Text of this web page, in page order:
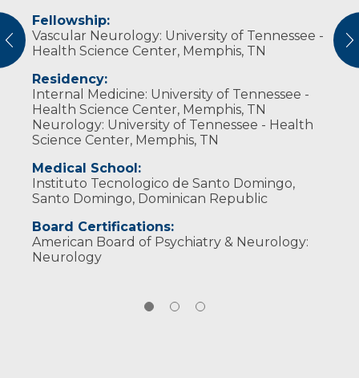
Fellowship:
Vascular Neurology: University of Tennessee -
Health Science Center, Memphis, TN
Residency:
Internal Medicine: University of Tennessee -
Health Science Center, Memphis, TN
Neurology: University of Tennessee - Health
Science Center, Memphis, TN
Medical School:
Instituto Tecnologico de Santo Domingo,
Santo Domingo, Dominican Republic
Board Certifications:
American Board of Psychiatry & Neurology:
Neurology
Professional Societies:
American Academy of Neurology
American Stroke Association
In his free time, Dr. Sanchez Padron enjoys
spending time with his wife and family.